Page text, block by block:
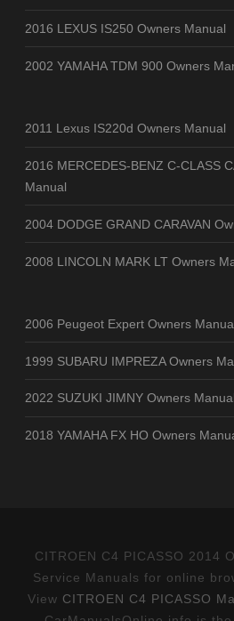
2016 LEXUS IS250 Owners Manual
2002 YAMAHA TDM 900 Owners
2011 Lexus IS220d Owners Manual
2016 MERCEDES-BENZ C-CLASS
Manual
2004 DODGE GRAND CARAVAN
2008 LINCOLN MARK LT Owners
2006 Peugeot Expert Owners
1999 SUBARU IMPREZA Owners
2022 SUZUKI JIMNY Owners Manual
2018 YAMAHA FX HO Owners
CITROEN C4 PICASSO 2014
Service Manuals for online
View CITROEN C4 PICASSO